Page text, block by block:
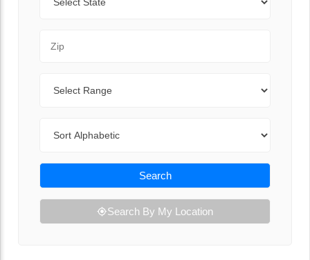
Search
Search By My Location